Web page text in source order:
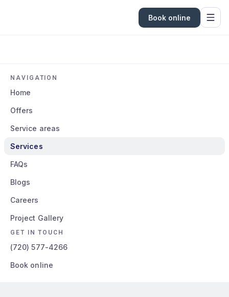
Book online
NAVIGATION
Home
Offers
Service areas
Services
FAQs
Blogs
Careers
Project Gallery
GET IN TOUCH
(720) 577-4266
Book online